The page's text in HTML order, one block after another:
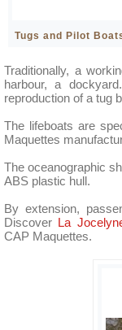
Tugs and Pilot
Traditionally, a
harbour, a
reproduction of a tug
The lifeboats are
Maquettes
The oceanographic
ABS plastic hull.
By extension,
Discover La
CAP Maquettes.